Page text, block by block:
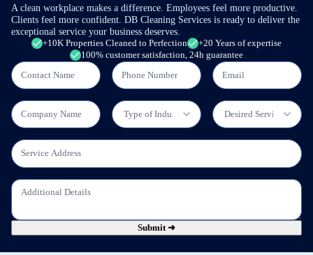
A clean workplace makes a difference. Employees feel more productive.
Clients feel more confident. DB Cleaning Services is ready to deliver the
exceptional service your business deserves.
+10K Properties Cleaned to Perfection
+20 Years of expertise
100% customer satisfaction, 24h guarantee
Submit ➜